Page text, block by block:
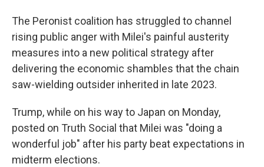
The Peronist coalition has struggled to channel
rising public anger with Milei's painful austerity
measures into a new political strategy after
delivering the economic shambles that the chain
saw-wielding outsider inherited in late 2023.
Trump, while on his way to Japan on Monday,
posted on Truth Social that Milei was "doing a
wonderful job" after his party beat expectations in
midterm elections.